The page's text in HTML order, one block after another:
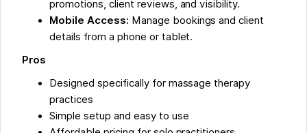
promotions, client reviews, and visibility.
Mobile Access: Manage bookings and client
details from a phone or tablet.
Pros
Designed specifically for massage therapy
practices
Simple setup and easy to use